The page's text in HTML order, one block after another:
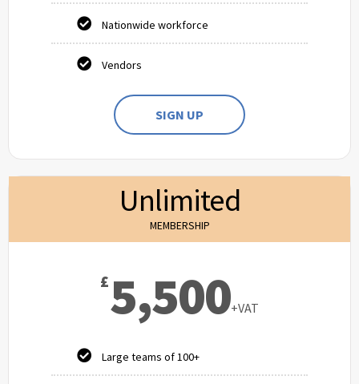
Nationwide workforce
Vendors
SIGN UP
Unlimited
MEMBERSHIP
£5,500+VAT
Large teams of 100+